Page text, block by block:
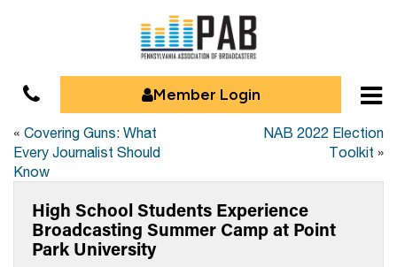
Member Login
« Covering Guns: What
Every Journalist Should
Know
NAB 2022 Election
Toolkit »
High School Students Experience
Broadcasting Summer Camp at Point
Park University